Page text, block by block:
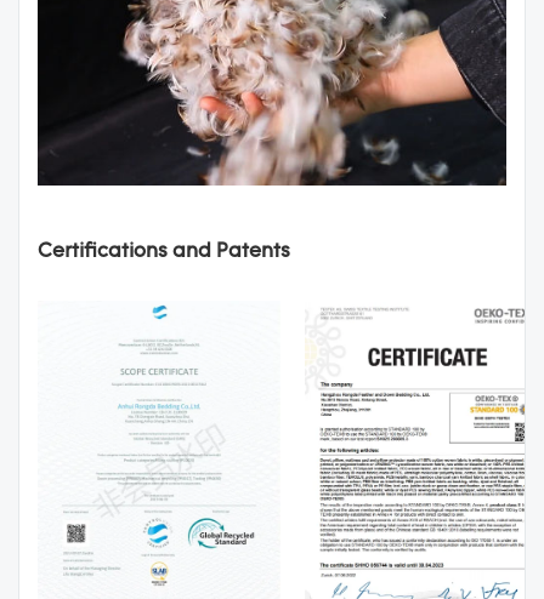
Certifications and Patents